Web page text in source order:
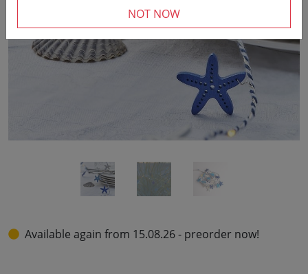
Available again from 15.08.26 - preorder now!
NOT NOW